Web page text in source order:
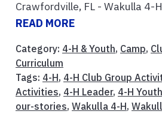
Crawfordville, FL - Wakulla 4-
READ MORE
Category: 4-H & Youth, Camp,
Curriculum
Tags: 4-H, 4-H Club Group
Activities, 4-H Leader, 4-H
our-stories, Wakulla 4-H,